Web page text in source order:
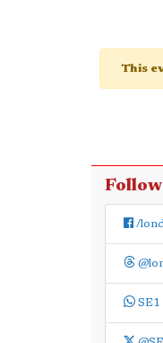
This
Follow
/
SE1